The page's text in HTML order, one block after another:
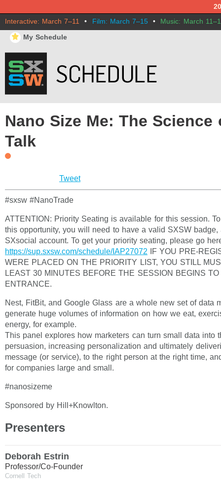
Interactive: March 7–11 • Film: March 7–15 • Music: March
⋆ My Schedule
Nano Size Me: The Science
Talk
Tweet
#sxsw #NanoTrade
ATTENTION: Priority Seating is available for this session.
this opportunity, you will need to have a valid SXSW badge,
SXsocial account. To get your priority seating, please go
https://sup.sxsw.com/schedule/IAP27072 IF YOU PRE-
WERE PLACED ON THE PRIORITY LIST, YOU STILL
LEAST 30 MINUTES BEFORE THE SESSION BEGINS
ENTRANCE.
Nest, FitBit, and Google Glass are a whole new set of data
generate huge volumes of information on how we eat,
energy, for example.
This panel explores how marketers can turn small data into
persuasion, increasing personalization and ultimately
message (or service), to the right person at the right time,
for companies large and small.
#nanosizeme
Sponsored by Hill+Knowlton.
Presenters
Deborah Estrin
Professor/Co-Founder
Cornell Tech